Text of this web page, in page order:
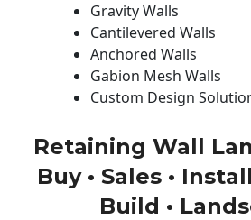
Gravity Walls
Cantilevered Walls
Anchored Walls
Gabion Mesh Walls
Custom Design
Retaining Wall
Buy • Sales •
Build •